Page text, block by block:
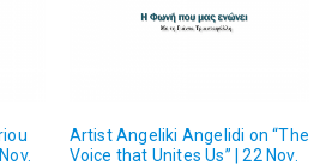
Artist Angeliki Angelidi on “The
Voice that Unites Us” | 22 Nov.